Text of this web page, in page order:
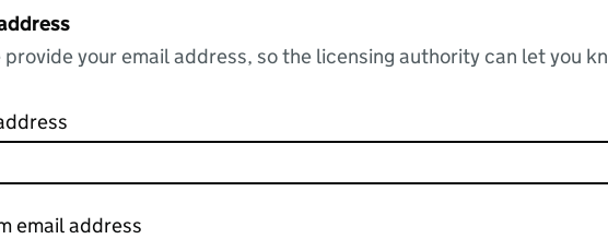
provide your email address, so the licensing authority can let you
email address